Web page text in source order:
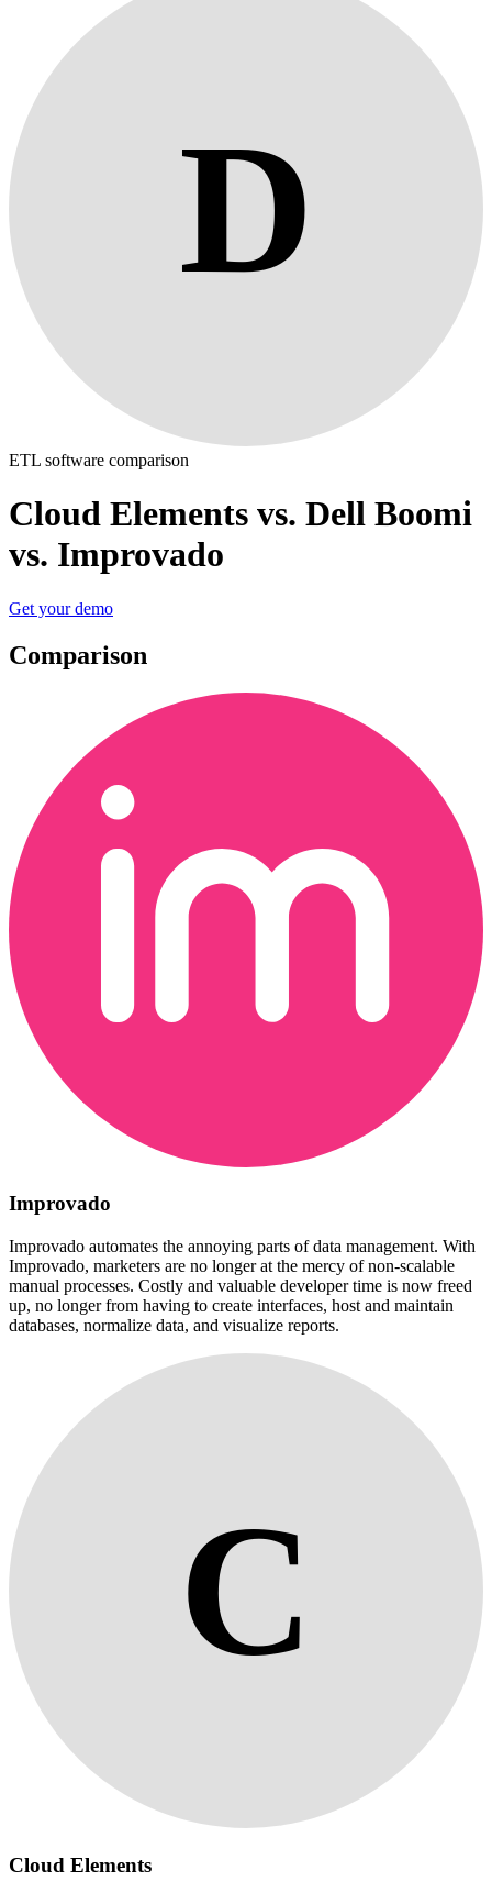
D
ETL software comparison
Cloud Elements vs. Dell Boomi
vs. Improvado
Get your demo
Comparison
Improvado
Improvado automates the annoying parts of data management. With
Improvado, marketers are no longer at the mercy of non-scalable
manual processes. Costly and valuable developer time is now freed
up, no longer from having to create interfaces, host and maintain
databases, normalize data, and visualize reports.
C
Cloud Elements